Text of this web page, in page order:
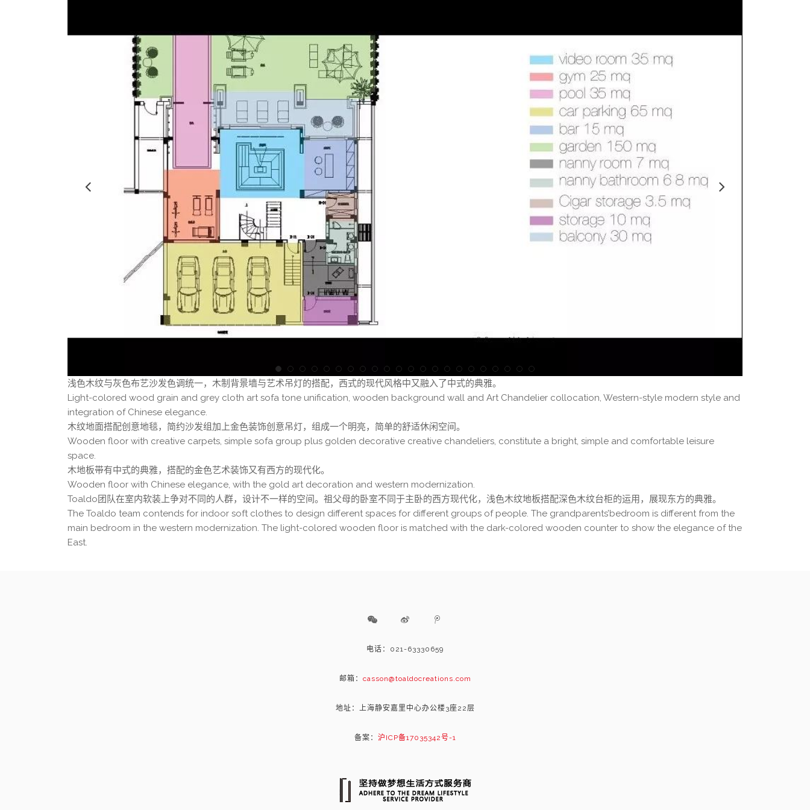
浅色木纹与灰色布艺沙发色调统一，木制背景墙与艺术吊灯的搭配，西式的现代风格中又融入了中式的典雅。
Light-colored wood grain and grey cloth art sofa tone unification, wooden background wall and Art Chandelier collocation, Western-style modern style and
integration of Chinese elegance.
木纹地面搭配创意地毯，简约沙发组加上金色装饰创意吊灯，组成一个明亮，简单的舒适休闲空间。
Wooden floor with creative carpets, simple sofa group plus golden decorative creative chandeliers, constitute a bright, simple and comfortable leisure
space.
木地板带有中式的典雅，搭配的金色艺术装饰又有西方的现代化。
Wooden floor with Chinese elegance, with the gold art decoration and western modernization.
Toaldo团队在室内软装上争对不同的人群，设计不一样的空间。祖父母的卧室不同于主卧的西方现代化，浅色木纹地板搭配深色木纹台柜的运用，展现东方的典雅。
The Toaldo team contends for indoor soft clothes to design different spaces for different groups of people. The grandparents’bedroom is different from the
main bedroom in the western modernization. The light-colored wooden floor is matched with the dark-colored wooden counter to show the elegance of the
East.
电话：021-63330659
邮箱： casson@toaldocreations.com
地址：上海静安嘉里中心办公楼3座22层
备案： 沪ICP备17035342号-1